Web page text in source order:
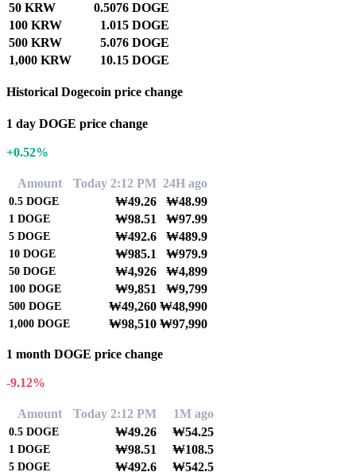
50 KRW
0.5076 DOGE
100 KRW
1.015 DOGE
500 KRW
5.076 DOGE
1,000 KRW
10.15 DOGE
Historical Dogecoin price change
1 day DOGE price change
+0.52%
Amount Today 2:12 PM 24H ago
0.5 DOGE ₩49.26 ₩48.99
1 DOGE ₩98.51 ₩97.99
5 DOGE ₩492.6 ₩489.9
10 DOGE ₩985.1 ₩979.9
50 DOGE ₩4,926 ₩4,899
100 DOGE ₩9,851 ₩9,799
500 DOGE ₩49,260 ₩48,990
1,000 DOGE ₩98,510 ₩97,990
1 month DOGE price change
-9.12%
Amount Today 2:12 PM 1M ago
0.5 DOGE ₩49.26 ₩54.25
1 DOGE ₩98.51 ₩108.5
5 DOGE ₩492.6 ₩542.5